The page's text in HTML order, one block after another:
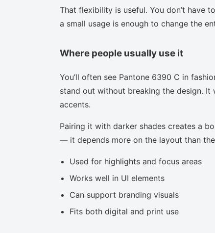
That flexibility is useful. You don’t have
a small usage is enough to change the
Where people usually use it
You’ll often see Pantone 6390 C in
stand out without breaking the design.
accents.
Pairing it with darker shades creates a
— it depends more on the layout than
Used for highlights and focus areas
Works well in UI elements
Can support branding visuals
Fits both digital and print use